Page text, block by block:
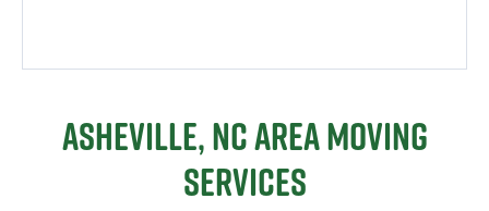
Asheville, NC Area Moving
Services